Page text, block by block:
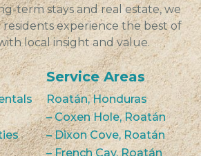
term stays and real estate, we
residents experience the best of
local insight and value.
Service Areas
Roatán, Honduras
– Coxen Hole, Roatán
– Dixon Cove, Roatán
– French Cay, Roatán